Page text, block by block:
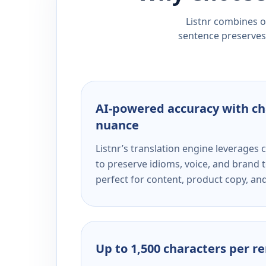
Listnr combines
sentence
AI-powered accuracy with
nuance
Listnr’s translation engine leverages
to preserve idioms, voice, and brand
perfect for content, product copy,
Up to 1,500 characters per